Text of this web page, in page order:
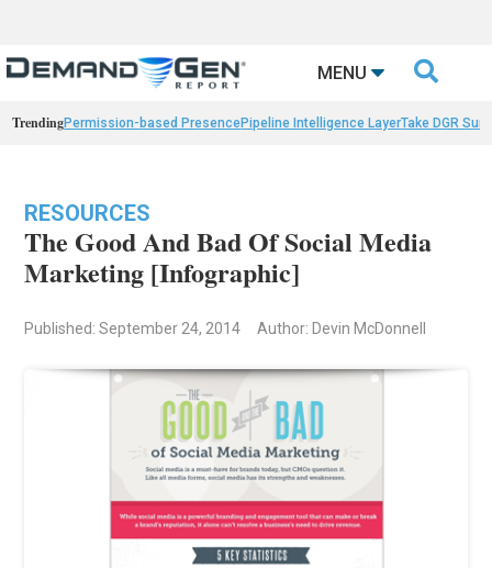
MENU 
TrendingPermission-based PresencePipeline Intelligence LayerTake DGR
RESOURCES
The Good And Bad Of Social Media
Marketing [Infographic]
Published: September 24, 2014 Author: Devin McDonnell